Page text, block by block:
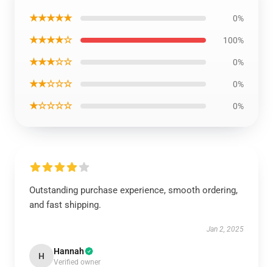
★★★★★ 0%
★★★★☆ 100%
★★★☆☆ 0%
★★☆☆☆ 0%
★☆☆☆☆ 0%
Outstanding purchase experience, smooth ordering,
and fast shipping.
Jan 2, 2025
H Hannah
Verified owner